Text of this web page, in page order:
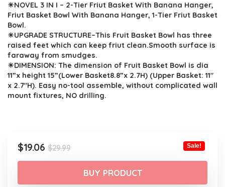
was:
$29.99.
is:
$19.06.
☀NOVEL 3 IN I – 2-Tier Friut Basket With Banana Hanger,
Friut Basket Bowl With Banana Hanger, 1-Tier Friut Basket
Bowl.
☀UPGRADE STRUCTURE–This Fruit Basket Bowl has three
raised feet which can keep friut clean.Smooth surface is
faraway from smudges.
☀DIMENSION: The dimension of Fruit Basket Bowl is dia
11”x height 15”(Lower Basket8.8”x 2.7H) (Upper Basket: 11″
x 2.7″H). Easy no-tool assemble, without complicated wall
mount fixtures, NO drilling.
$29.99Original
price
was:
$29.99.
$19.06
Current
price
$19.06.
Sale!
BUY PRODUCT